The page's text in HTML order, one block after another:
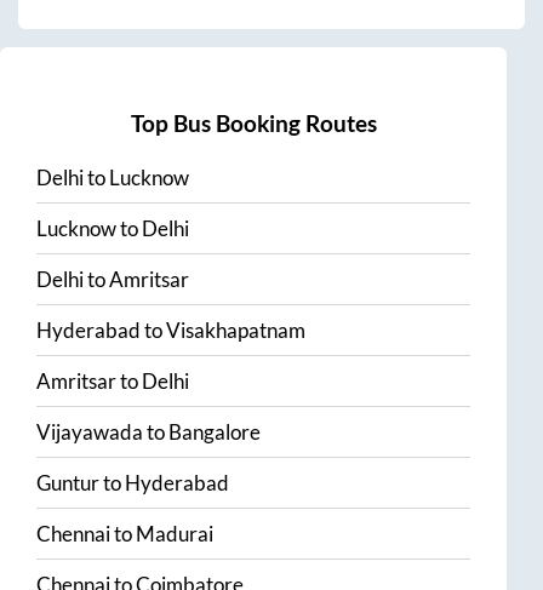
Top Bus Booking Routes
DelhitoLucknow
LucknowtoDelhi
DelhitoAmritsar
HyderabadtoVisakhapatnam
AmritsartoDelhi
VijayawadatoBangalore
GunturtoHyderabad
ChennaitoMadurai
ChennaitoCoimbatore